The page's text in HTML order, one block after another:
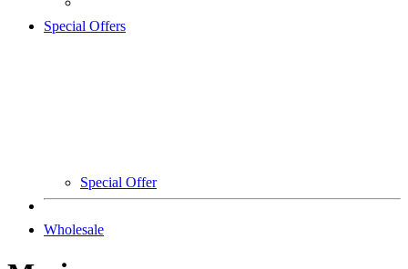
Special Offers
Special Offer
Wholesale